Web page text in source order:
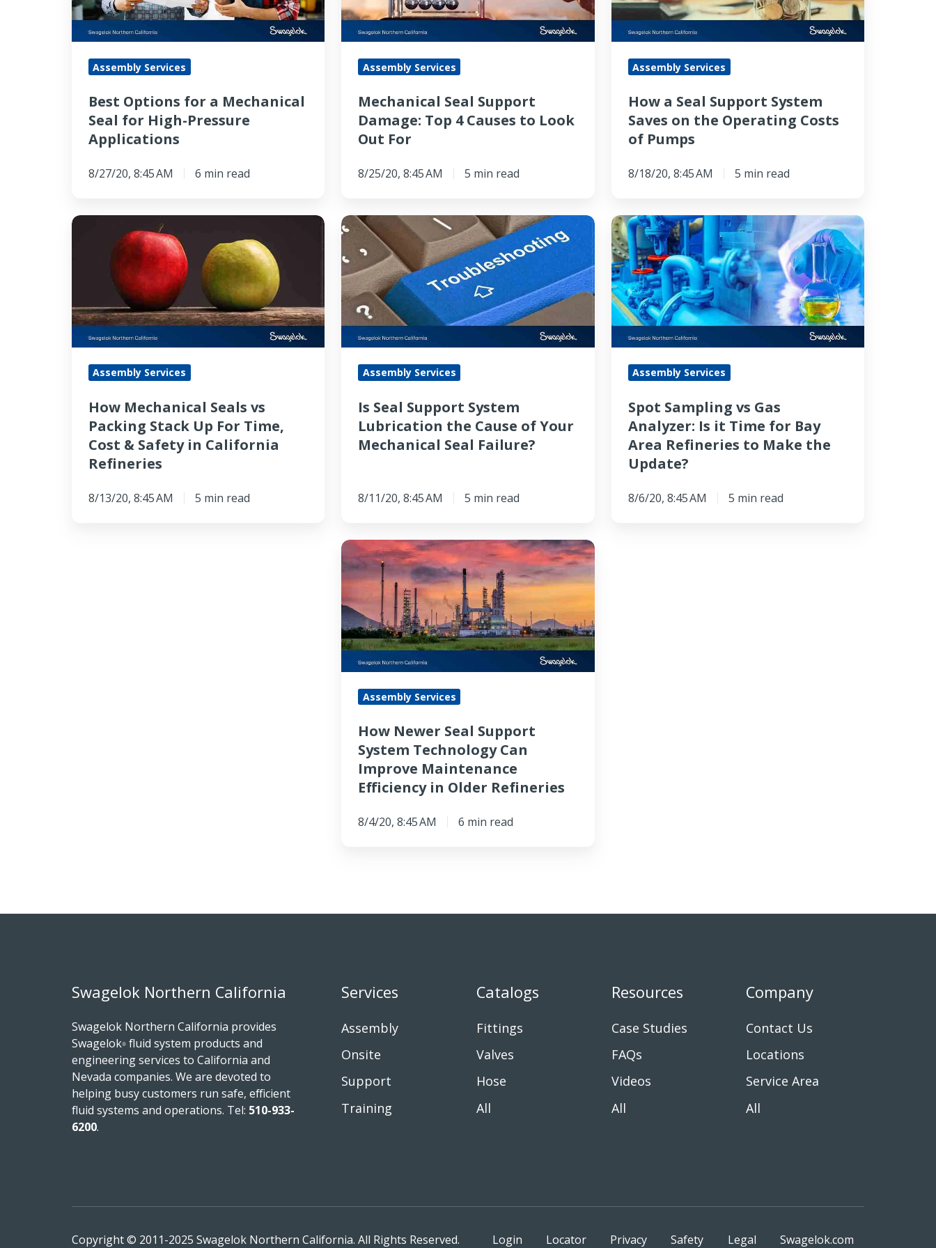
Seal
for
High-
Pressure
Applications
Assembly Services
Best Options for a Mechanical
Seal for High-Pressure
Applications
8/27/20, 8:45 AM 6 min read
4
Causes
Look
Out
For
Assembly Services
Mechanical Seal Support
Damage: Top 4 Causes to Look
Out For
8/25/20, 8:45 AM 5 min read
Saves
the
Operating
Costs
Pumps
Assembly Services
How a Seal Support System
Saves on the Operating Costs
of Pumps
8/18/20, 8:45 AM 5 min read
How
Mechanical
Stack
Up
For
Time,
Cost
Safety
Refineries
Assembly Services
How Mechanical Seals vs
Packing Stack Up For Time,
Cost & Safety in California
Refineries
8/13/20, 8:45 AM 5 min read
Is
Seal
Support
System
Lubrication
the
Cause
Your
Mechanical
Seal
Failure?
Assembly Services
Is Seal Support System
Lubrication the Cause of Your
Mechanical Seal Failure?
8/11/20, 8:45 AM 5 min read
Spot
Sampling
vs
Gas
Analyzer:
Is
Time
for
Bay
Area
Refineries
the
Assembly Services
Spot Sampling vs Gas
Analyzer: Is it Time for Bay
Area Refineries to Make the
Update?
8/6/20, 8:45 AM 5 min read
How
Newer
Support
System
Technology
Can
Improve
Maintenance
Efficiency
Older
Refineries
Assembly Services
How Newer Seal Support
System Technology Can
Improve Maintenance
Efficiency in Older Refineries
8/4/20, 8:45 AM 6 min read
Swagelok Northern California
Swagelok Northern California provides
Swagelok® fluid system products and
engineering services to California and
Nevada companies. We are devoted to
helping busy customers run safe, efficient
fluid systems and operations. Tel: 510-933-
6200.
Services
Assembly
Onsite
Support
Training
Catalogs
Fittings
Valves
Hose
All
Resources
Case Studies
FAQs
Videos
All
Company
Contact Us
Locations
Service Area
All
Copyright © 2011-2025 Swagelok Northern California. All Rights Reserved. Login Locator Privacy Safety Legal Swagelok.com